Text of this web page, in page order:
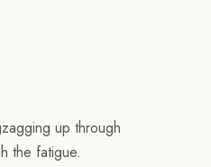
up through
the fatigue.